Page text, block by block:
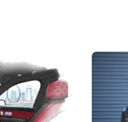
Taste Of
and
the
The